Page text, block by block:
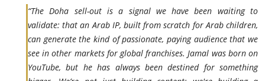
“The Doha sell-out is a signal we have been waiting to
validate: that an Arab IP, built from scratch for Arab children,
can generate the kind of passionate, paying audience that we
see in other markets for global franchises. Jamal was born on
YouTube, but he has always been destined for something